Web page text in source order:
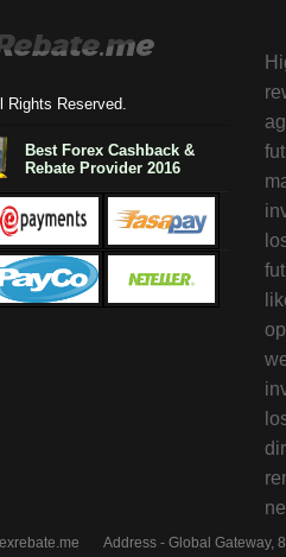
Rights Reserved.
Best Forex Cashback &
Rebate Provider 2016
Address - Global Gateway,